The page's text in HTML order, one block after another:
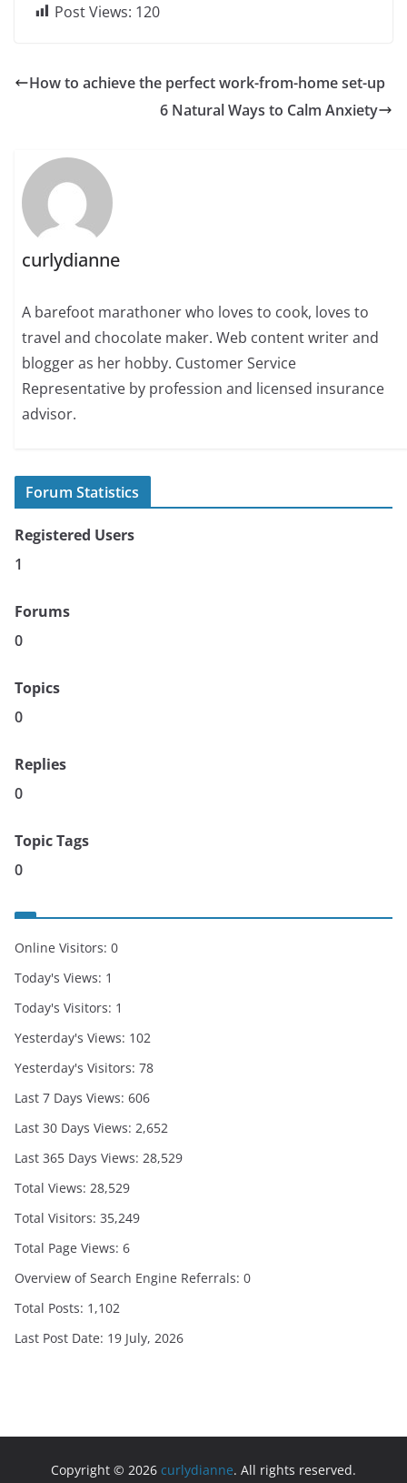
Post Views: 120
How to achieve the perfect work-from-home set-up
6 Natural Ways to Calm Anxiety
curlydianne
A barefoot marathoner who loves to cook, loves to
travel and chocolate maker. Web content writer and
blogger as her hobby. Customer Service
Representative by profession and licensed insurance
advisor.
Forum Statistics
Registered Users
1
Forums
0
Topics
0
Replies
0
Topic Tags
0
Online Visitors: 0
Today's Views: 1
Today's Visitors: 1
Yesterday's Views: 102
Yesterday's Visitors: 78
Last 7 Days Views: 606
Last 30 Days Views: 2,652
Last 365 Days Views: 28,529
Total Views: 28,529
Total Visitors: 35,249
Total Page Views: 6
Overview of Search Engine Referrals: 0
Total Posts: 1,102
Last Post Date: 19 July, 2026
Copyright © 2026 curlydianne. All rights reserved.